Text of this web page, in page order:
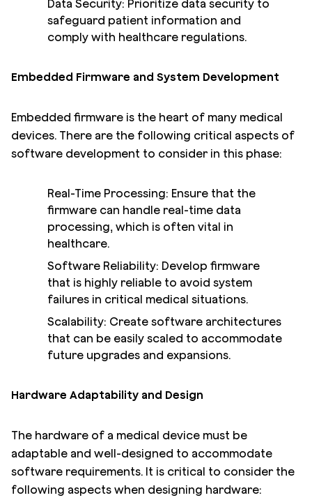
Data Security: Prioritize data security to
safeguard patient information and
comply with healthcare regulations.
Embedded Firmware and System Development
Embedded firmware is the heart of many medical
devices. There are the following critical aspects of
software development to consider in this phase:
Real-Time Processing: Ensure that the
firmware can handle real-time data
processing, which is often vital in
healthcare.
Software Reliability: Develop firmware
that is highly reliable to avoid system
failures in critical medical situations.
Scalability: Create software architectures
that can be easily scaled to accommodate
future upgrades and expansions.
Hardware Adaptability and Design
The hardware of a medical device must be
adaptable and well-designed to accommodate
software requirements. It is critical to consider the
following aspects when designing hardware: